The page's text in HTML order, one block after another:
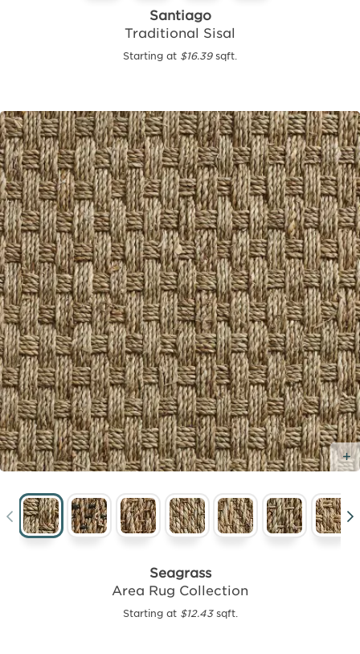
Santiago
Traditional Sisal
Starting at $16.39sqft.
Seagrass
Area Rug Collection
Starting at $12.43sqft.